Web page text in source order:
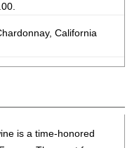
California
is a time-honored